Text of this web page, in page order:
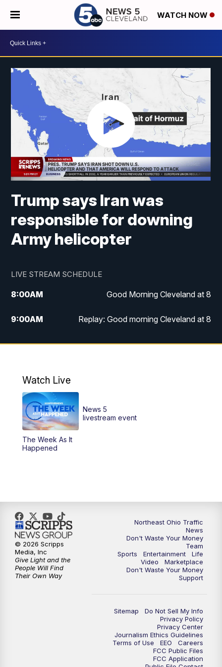
WATCH NOW
Trump says Iran was
responsible for downing
Army helicopter
LIVE STREAM SCHEDULE
8:00AM Good Morning Cleveland at 8
9:00AM Replay: Good morning Cleveland at 8
10:00AM Good Morning Cleveland at 10
6:00PM
6:30PM
11:00PM
Watch Live
The Week As It
Happened
News 5
livestream event
Northeast Ohio Traffic
News
Don't Waste Your Money
Team
Sports
Entertainment
Life
Video
Marketplace
Don't Waste Your Money
Support
Sitemap
Do Not Sell My Info
Privacy Policy
Privacy Center
Journalism Ethics Guidelines
Terms of Use
EEO
Careers
FCC Public Files
FCC Application
© 2026 Scripps
Media, Inc
Give Light and the
People Will Find
Their Own Way